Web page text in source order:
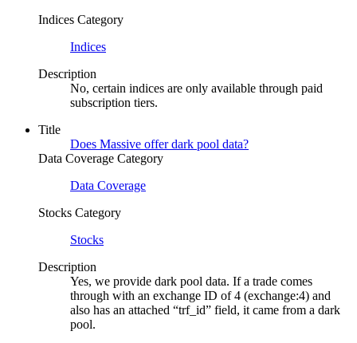
Indices Category
Indices
Description
No, certain indices are only available through paid
subscription tiers.
Title
Does Massive offer dark pool data?
Data Coverage Category
Data Coverage
Stocks Category
Stocks
Description
Yes, we provide dark pool data. If a trade comes
through with an exchange ID of 4 (exchange:4) and
also has an attached “trf_id” field, it came from a dark
pool.